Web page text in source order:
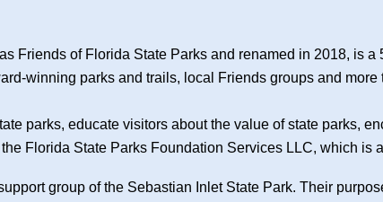
Friends of Florida State Parks and renamed in 2018, is
winning parks and trails, local Friends groups and more
parks, educate visitors about the value of state parks,
Florida State Parks Foundation Services LLC, which
group of the Sebastian Inlet State Park. Their